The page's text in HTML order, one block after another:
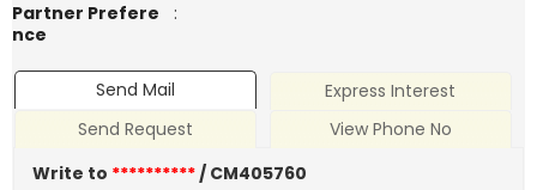
Partner Prefere
nce
:
Send Mail
Express Interest
Send Request
View Phone No
Write to **********/ CM405760